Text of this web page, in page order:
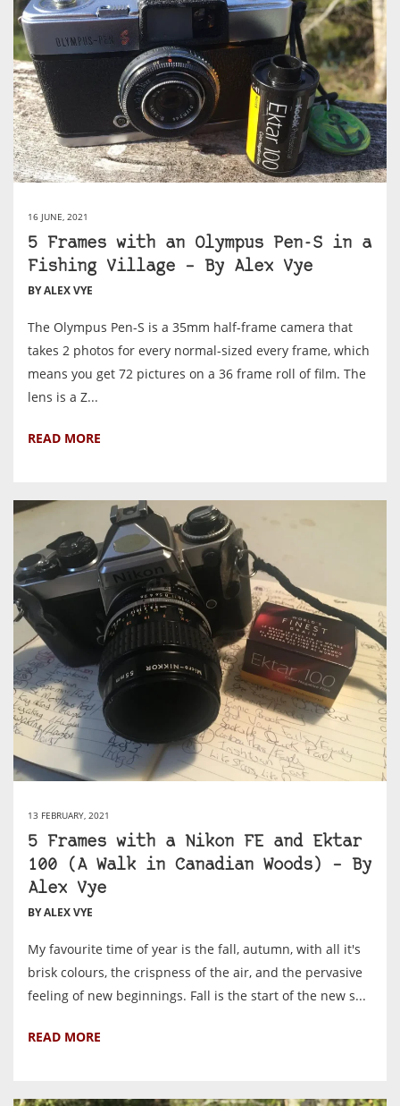
16 JUNE, 2021
5 Frames with an Olympus Pen-S in a
Fishing Village – By Alex Vye
BY ALEX VYE
The Olympus Pen-S is a 35mm half-frame camera that
takes 2 photos for every normal-sized every frame, which
means you get 72 pictures on a 36 frame roll of film. The
lens is a Z...
READ MORE
13 FEBRUARY, 2021
5 Frames with a Nikon FE and Ektar
100 (A Walk in Canadian Woods) – By
Alex Vye
BY ALEX VYE
My favourite time of year is the fall, autumn, with all it's
brisk colours, the crispness of the air, and the pervasive
feeling of new beginnings. Fall is the start of the new s...
READ MORE